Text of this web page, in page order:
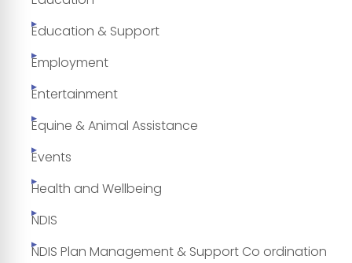
Education & Support
Employment
Entertainment
Equine & Animal Assistance
Events
Health and Wellbeing
NDIS
NDIS Plan Management & Support Co ordination